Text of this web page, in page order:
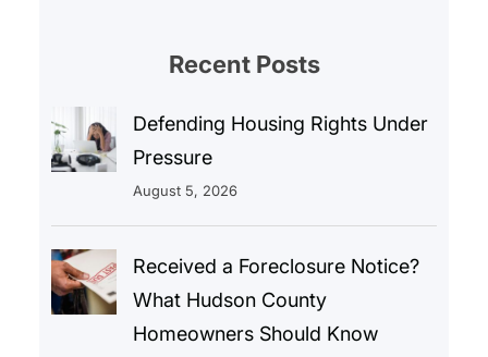
Recent Posts
Defending Housing Rights Under
Pressure
August 5, 2026
Received a Foreclosure Notice?
What Hudson County
Homeowners Should Know